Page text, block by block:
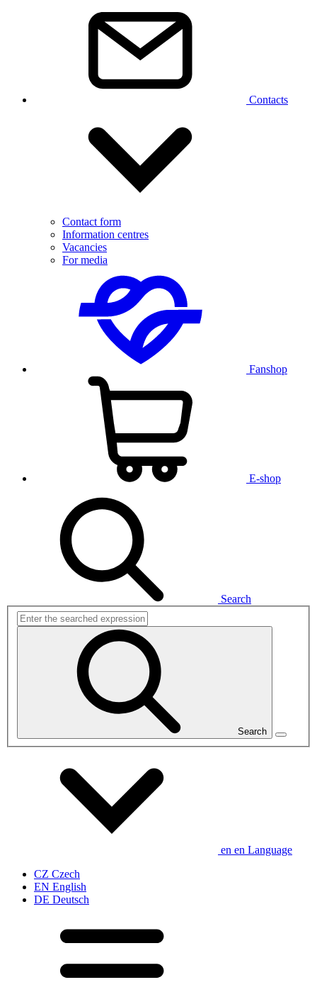
Contacts
Contact form
Information centres
Vacancies
For media
Fanshop
E-shop
Search
Search
en en Language
CZ Czech
EN English
DE Deutsch